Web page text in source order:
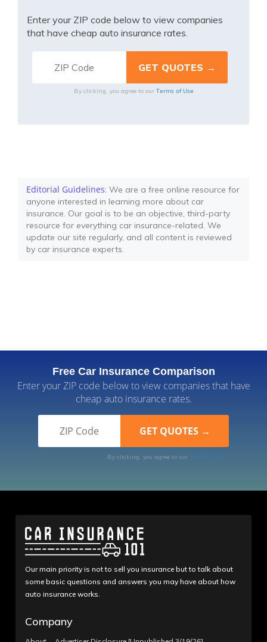
Enter your ZIP code below to view companies
that have cheap auto insurance rates.
By clicking, you agree to our Terms of Use
Editorial Guidelines: We are a free online resource for
anyone interested in learning more about car
insurance. Our goal is to be an objective, third-party
resource for everything car insurance-related. We
update our site regularly, and all content is reviewed
by car insurance experts.
Free Car Insurance Comparison
Enter your ZIP code below to view companies that have
cheap auto insurance rates.
By clicking, you agree to our Terms of Use
Our main priority is not to sell you insurance but to talk about
some basic questions and answers you may have about how
auto insurance works.
Company